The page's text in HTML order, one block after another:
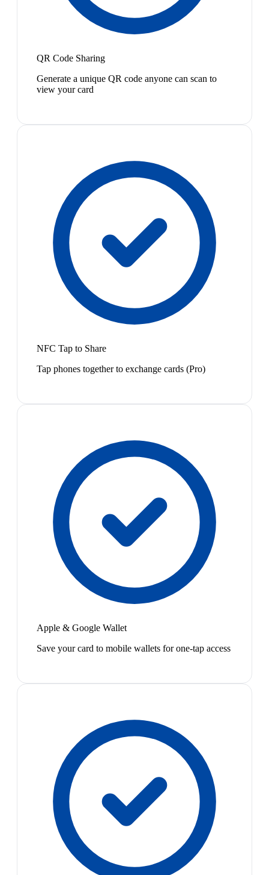
QR Code Sharing
Generate a unique QR code anyone can scan to
view your card
NFC Tap to Share
Tap phones together to exchange cards (Pro)
Apple & Google Wallet
Save your card to mobile wallets for one-tap access